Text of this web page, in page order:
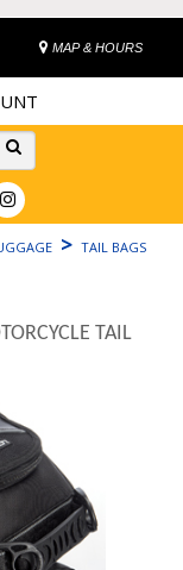
MAP & HOURS
Go!
> TAIL BAGS
TAIL